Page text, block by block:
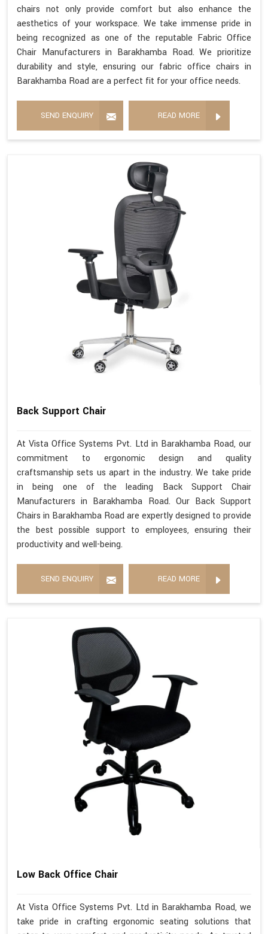
chairs not only provide comfort but also enhance the
aesthetics of your workspace. We take immense pride in
being recognized as one of the reputable Fabric Office
Chair Manufacturers in Barakhamba Road. We prioritize
durability and style, ensuring our fabric office chairs in
Barakhamba Road are a perfect fit for your office needs.
SEND ENQUIRY READ MORE
Back Support Chair
At Vista Office Systems Pvt. Ltd in Barakhamba Road, our
commitment to ergonomic design and quality
craftsmanship sets us apart in the industry. We take pride
in being one of the leading Back Support Chair
Manufacturers in Barakhamba Road. Our Back Support
Chairs in Barakhamba Road are expertly designed to provide
the best possible support to employees, ensuring their
productivity and well-being.
SEND ENQUIRY READ MORE
Low Back Office Chair
At Vista Office Systems Pvt. Ltd in Barakhamba Road, we
take pride in crafting ergonomic seating solutions that